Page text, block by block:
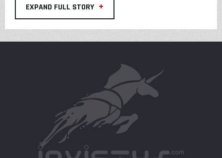
EXPAND FULL STORY +